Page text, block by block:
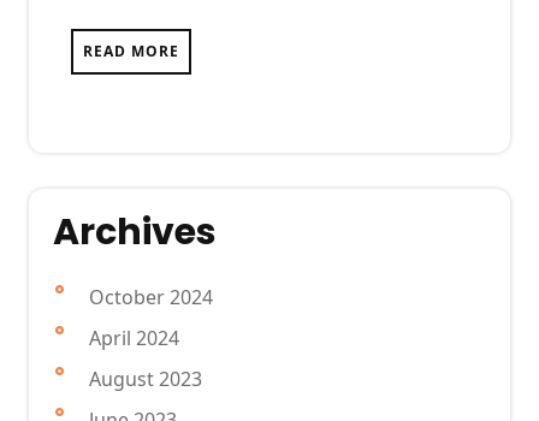
READ MORE
Archives
October 2024
April 2024
August 2023